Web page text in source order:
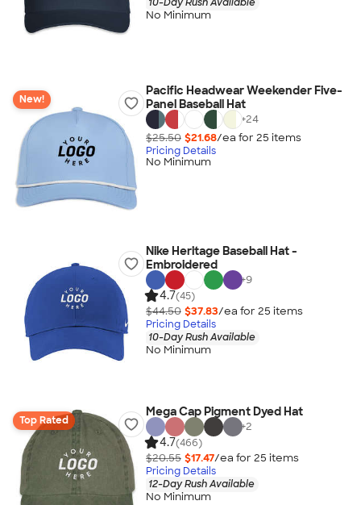
No Minimum
New!
Pacific Headwear Weekender Five-
Panel Baseball Hat
+24
$25.50 $21.68/ea for 25 items
Pricing Details
No Minimum
Nike Heritage Baseball Hat -
Embroidered
+9
4.7(45)
$44.50 $37.83/ea for 25 items
Pricing Details
10-Day Rush Available
No Minimum
Top Rated
Mega Cap Pigment Dyed Hat
+2
4.7(466)
$20.55 $17.47/ea for 25 items
Pricing Details
12-Day Rush Available
No Minimum